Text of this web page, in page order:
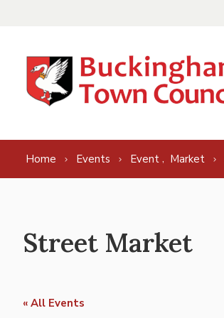
Home Events Event , Market
Street Market
« All Events